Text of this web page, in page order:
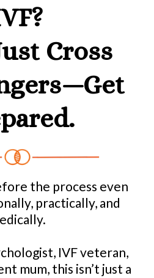
Cross
the process even
practically, and
IVF veteran,
mum, this isn’t just a